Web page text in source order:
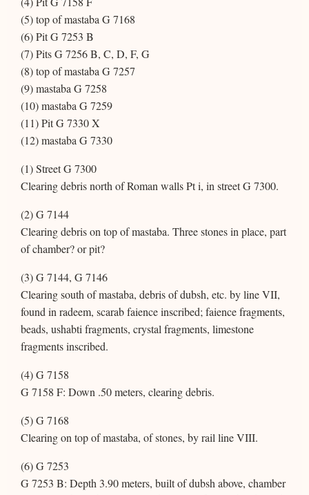
(5) top of mastaba G 7168
(6) Pit G 7253 B
(7) Pits G 7256 B, C, D, F, G
(8) top of mastaba G 7257
(9) mastaba G 7258
(10) mastaba G 7259
(11) Pit G 7330 X
(12) mastaba G 7330
(1) Street G 7300
Clearing debris north of Roman walls Pt i, in street G 7300.
(2) G 7144
Clearing debris on top of mastaba. Three stones in place, part
of chamber? or pit?
(3) G 7144, G 7146
Clearing south of mastaba, debris of dubsh, etc. by line VII,
found in radeem, scarab faience inscribed; faience fragments,
beads, ushabti fragments, crystal fragments, limestone
fragments inscribed.
(4) G 7158
G 7158 F: Down .50 meters, clearing debris.
(5) G 7168
Clearing on top of mastaba, of stones, by rail line VIII.
(6) G 7253
G 7253 B: Depth 3.90 meters, built of dubsh above, chamber